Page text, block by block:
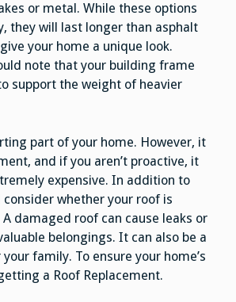
or metal. While these options
they will last longer than asphalt
your home a unique look.
note that your building frame
support the weight of heavier
part of your home. However, it
and if you aren’t proactive, it
expensive. In addition to
consider whether your roof is
damaged roof can cause leaks or
belongings. It can also be a
family. To ensure your home’s
a Roof Replacement.